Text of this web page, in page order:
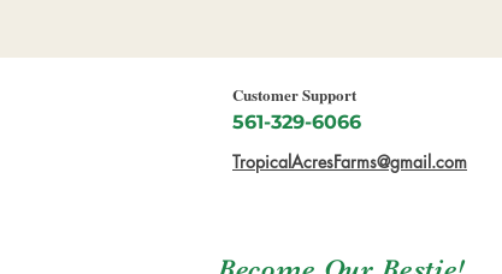
Customer Support
561-329-6066
TropicalAcresFarms@gmail.com